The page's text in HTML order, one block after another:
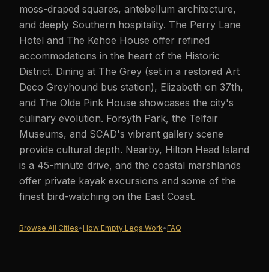
moss-draped squares, antebellum architecture,
and deeply Southern hospitality. The Perry Lane
Hotel and The Kehoe House offer refined
accommodations in the heart of the Historic
District. Dining at The Grey (set in a restored Art
Deco Greyhound bus station), Elizabeth on 37th,
and The Olde Pink House showcases the city's
culinary evolution. Forsyth Park, the Telfair
Museums, and SCAD's vibrant gallery scene
provide cultural depth. Nearby, Hilton Head Island
is a 45-minute drive, and the coastal marshlands
offer private kayak excursions and some of the
finest bird-watching on the East Coast.
Browse All Cities• How Empty Legs Work• FAQ